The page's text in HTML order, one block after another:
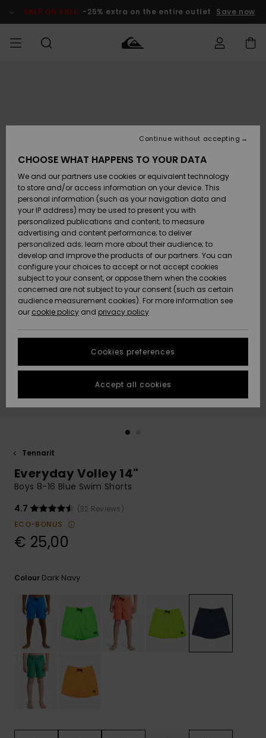
Product SALE ON SALE -25% extra on the entire outlet Save now
Lisätarvikkeet
Kengät ja
sandaalit
Surffaus /
Vesi
Snow
Uutuudet
Suosikit
Lisätarvikkeet
Kengät ja
sandaalit
Surffaus /
Vesi
Lumi
Uutuudet
Suosikit
Uutuudet
Suosikit
Snow
SURF
Highlights
Yhteisö
SNOW
Lasten
Talvivarusteet
Naisten
Talvivarusteet
Highlights
Community
SALE ON
SALE
Outlet
Women
HELP &
CONTACT
Payment
Gift Card
Quiksilver
Freedom
Data Protection
Start a
conversation
fastest answer
to your
question.
Start a
to the most
common
access our
contact form.
STORELOCATOR
GIFTCARDS
Tennarit
Everyday Volley 14"
Boys 8-16 Blue Swim Shorts
4.7
(32 Reviews)
ECO-BONUS
€ 25,00
Colour Dark Navy
CHOOSE WHAT HAPPENS TO YOUR DATA
We and our partners use cookies or equivalent technology
to store and/or access information on your device. This
personal information (such as your navigation data and
your IP address) may be used to present you with
personalized publications and content; to measure
advertising and content performance; to deliver
personalized ads; learn more about their audience; to
develop and improve the products of our partners. You can
configure your choices to accept or not accept cookies
subject to your consent, or oppose them when the cookies
concerned are not subject to your consent (such as certain
audience measurement cookies). For more information see
our cookie policy and privacy policy
Cookies preferences
Continue without accepting
Accept all cookies